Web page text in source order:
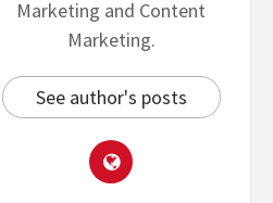
Marketing and Content
Marketing.
See author's posts